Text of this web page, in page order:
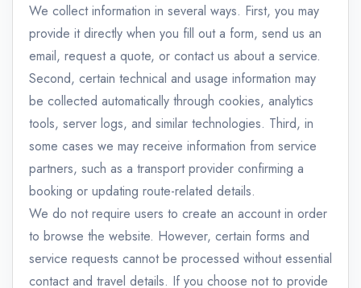
We collect information in several ways. First, you may
provide it directly when you fill out a form, send us an
email, request a quote, or contact us about a service.
Second, certain technical and usage information may
be collected automatically through cookies, analytics
tools, server logs, and similar technologies. Third, in
some cases we may receive information from service
partners, such as a transport provider confirming a
booking or updating route-related details.
We do not require users to create an account in order
to browse the website. However, certain forms and
service requests cannot be processed without essential
contact and travel details. If you choose not to provide